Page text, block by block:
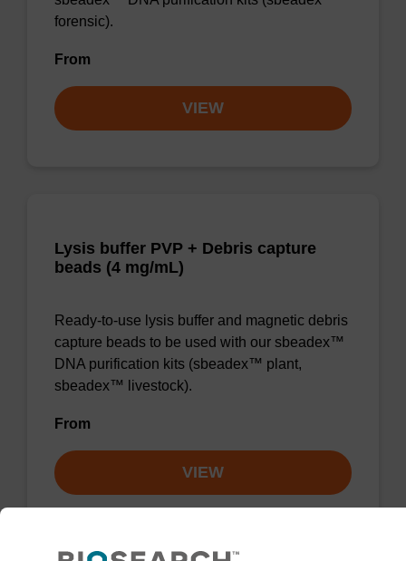
forensic).
From
VIEW
Lysis buffer PVP + Debris capture
beads (4 mg/mL)
Ready-to-use lysis buffer and magnetic debris
capture beads to be used with our sbeadex™
DNA purification kits (sbeadex™ plant,
sbeadex™ livestock).
From
VIEW